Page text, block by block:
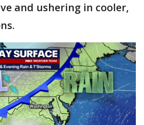
and ushering in cooler,